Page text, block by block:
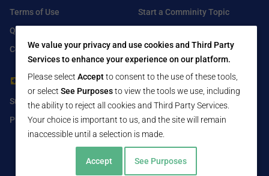
Terms of Use
Q&A
Contact Us
Start a Comminity Topic
For Healthcare Providers
Submit Free Listing
Premium Features
Find Us On
Facebook
Twitter
LinkedIn
We value your privacy and use cookies and Third Party
Services to enhance your experience on our platform.
Please select Acceptto consent to the use of these tools,
or select See Purposesto view the tools we use, including
the ability to reject all cookies and Third Party Services.
Your choice is important to us, and the site will remain
inaccessible until a selection is made.
Accept See Purposes